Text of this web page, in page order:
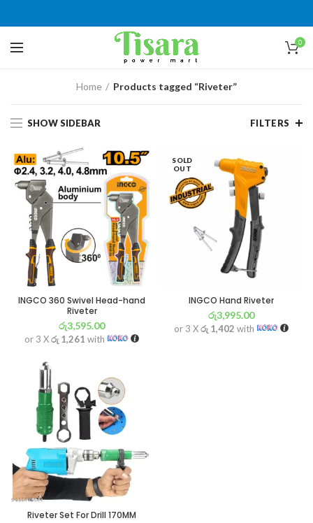
0
Home Products tagged “Riveter”
SHOW SIDEBAR FILTERS
INGCO 360 Swivel Head-hand
Riveter
රු3,595.00
or 3 Xරු 1,261 with
SOLD
OUT
INGCO Hand Riveter
රු3,995.00
or 3 Xරු 1,402 with
Riveter Set For Drill 170MM